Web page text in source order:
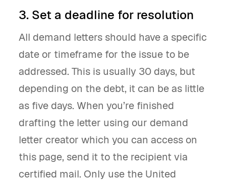
3. Set a deadline for resolution
All demand letters should have a specific
date or timeframe for the issue to be
addressed. This is usually 30 days, but
depending on the debt, it can be as little
as five days. When you’re finished
drafting the letter using our demand
letter creator which you can access on
this page, send it to the recipient via
certified mail. Only use the United